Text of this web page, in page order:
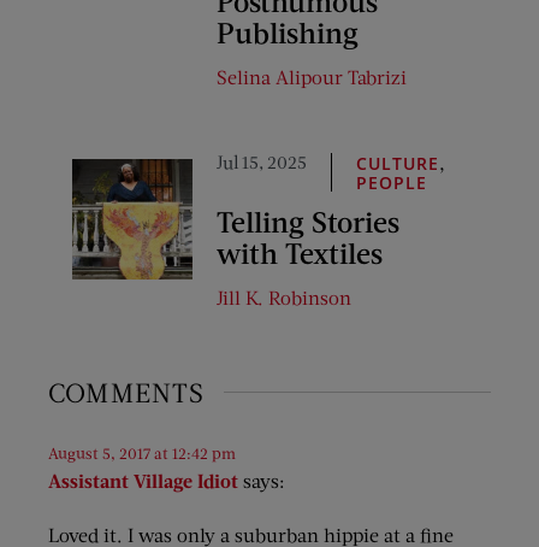
Publishing
Selina Alipour Tabrizi
Jul 15, 2025 CULTURE
PEOPLE
Telling Stories
with Textiles
Jill K. Robinson
COMMENTS
Assistant Village Idiot says:
August 5, 2017 at 12:42 pm
Loved it. I was only a suburban hippie at a fine